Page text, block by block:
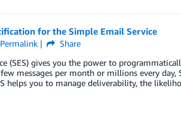
for the Simple Email Service
Permalink
Share
(SES) gives you the power to
messages per month or millions every
helps you to manage deliverability, the